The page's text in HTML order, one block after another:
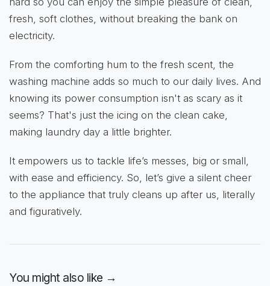
fresh, soft clothes, without breaking the bank on
electricity.
From the comforting hum to the fresh scent, the
washing machine adds so much to our daily lives. And
knowing its power consumption isn't as scary as it
seems? That's just the icing on the clean cake,
making laundry day a little brighter.
It empowers us to tackle life’s messes, big or small,
with ease and efficiency. So, let’s give a silent cheer
to the appliance that truly cleans up after us, literally
and figuratively.
You might also like →